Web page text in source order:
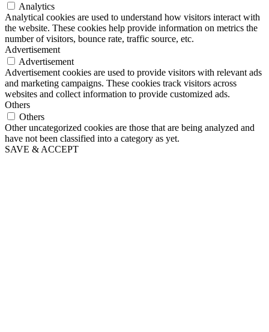
Analytics
Analytical cookies are used to understand how visitors interact with
the website. These cookies help provide information on metrics the
number of visitors, bounce rate, traffic source, etc.
Advertisement
Advertisement
Advertisement cookies are used to provide visitors with relevant ads
and marketing campaigns. These cookies track visitors across
websites and collect information to provide customized ads.
Others
Others
Other uncategorized cookies are those that are being analyzed and
have not been classified into a category as yet.
SAVE & ACCEPT